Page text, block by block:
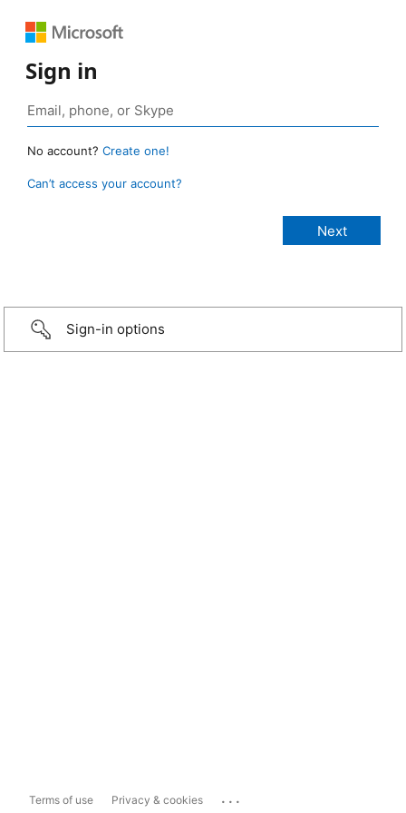
Sign in
No account? Create one!
Can’t access your account?
Sign-in options
Terms of use Privacy & cookies ...